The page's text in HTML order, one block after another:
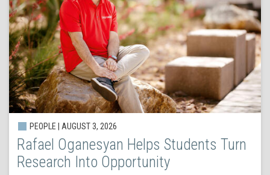
PEOPLE | AUGUST 3, 2026
Rafael Oganesyan Helps Students Turn
Research Into Opportunity